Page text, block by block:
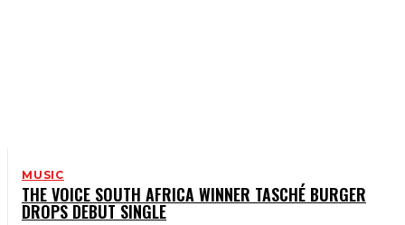
MUSIC
THE VOICE SOUTH AFRICA WINNER TASCHÉ BURGER
DROPS DEBUT SINGLE